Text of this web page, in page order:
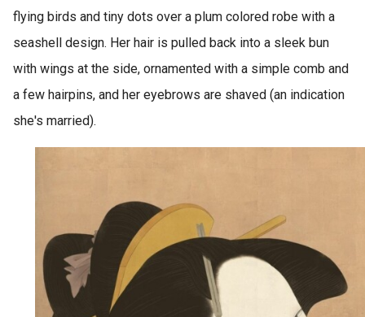
flying birds and tiny dots over a plum colored robe with a
seashell design. Her hair is pulled back into a sleek bun
with wings at the side, ornamented with a simple comb and
a few hairpins, and her eyebrows are shaved (an indication
she's married).